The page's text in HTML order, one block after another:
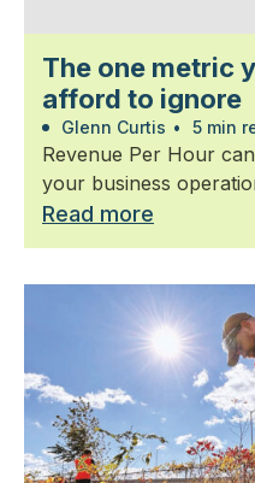
The one metric
afford to ignore
Glenn Curtis • 5 min
Revenue Per Hour
your business
Read more